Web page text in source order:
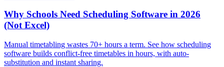
Why Schools Need Scheduling Software in 2026
(Not Excel)
Manual timetabling wastes 70+ hours a term. See how scheduling
software builds conflict-free timetables in hours, with auto-
substitution and instant sharing.